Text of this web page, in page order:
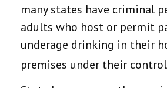
many states have criminal
adults who host or permit
underage drinking in their
premises under their